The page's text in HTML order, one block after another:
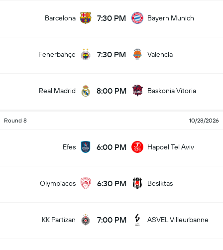
Barcelona 7:30 PM Bayern Munich
Fenerbahçe 7:30 PM Valencia
Real Madrid 8:00 PM Baskonia Vitoria
Round 8 10/28/2026
Efes 6:00 PM Hapoel Tel Aviv
Olympiacos 6:30 PM Besiktas
KK Partizan 7:00 PM ASVEL Villeurbanne